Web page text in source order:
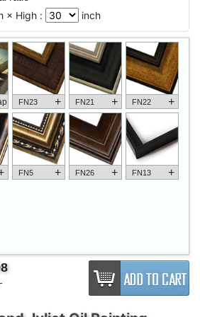
× High : inch
FN23 + FN21 + FN22 +
FN5 + FN26 + FN13 +